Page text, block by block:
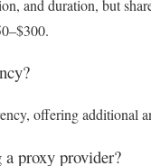
and duration, but
offering additional
proxy provider?